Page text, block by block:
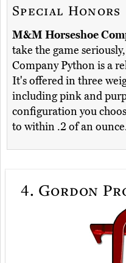
Special Honors
M&M Horseshoe
take the game
Company Python is a
It's offered in three
including pink and
configuration you
to within .2 of an
4. Gordon